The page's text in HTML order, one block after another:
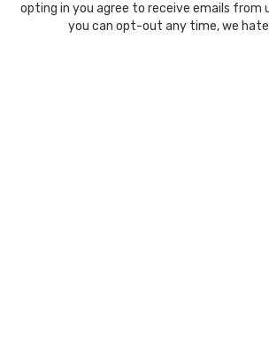
opting in you agree to receive emails from
you can opt-out any time, we